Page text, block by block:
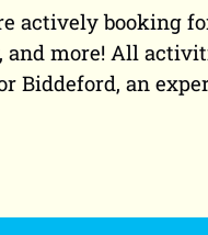
actively booking
more! All
an